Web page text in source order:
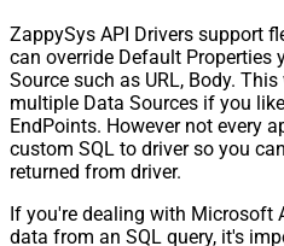
ZappySys API Drivers support
can override Default Properties
Source such as URL, Body.
multiple Data Sources if you
EndPoints. However not every
custom SQL to driver so you
returned from driver.
If you're dealing with Microsoft
data from an SQL query, it's